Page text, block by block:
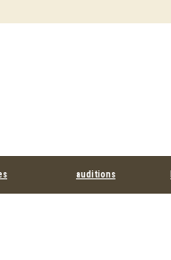
auditions